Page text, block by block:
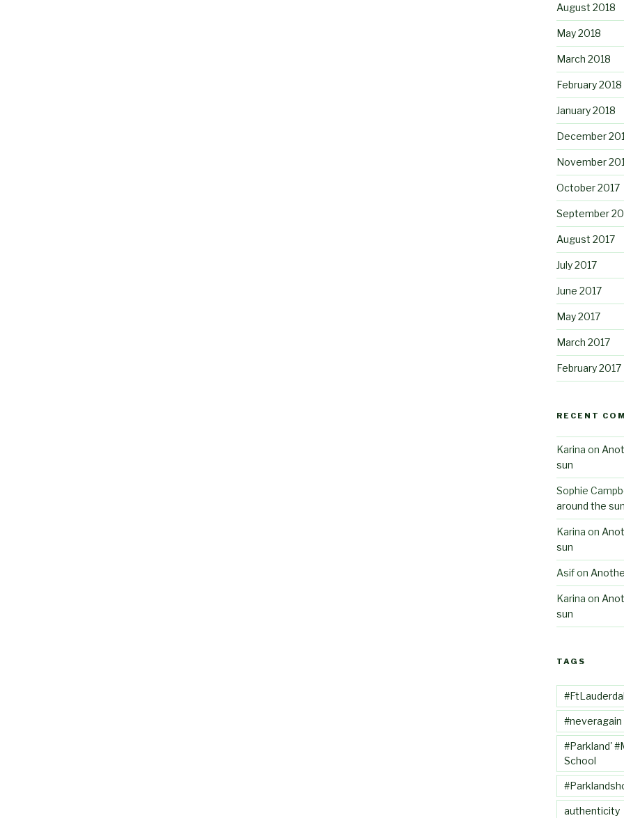
August 2018
May 2018
March 2018
February 2018
January 2018
December
November
October 2017
September
August 2017
July 2017
June 2017
May 2017
March 2017
February 2017
RECENT
Karina on
sun
Sophie
around the sun
Karina on
sun
Asifon
Karina on
sun
TAGS
#neveragain
#Parkland'
School
authenticity